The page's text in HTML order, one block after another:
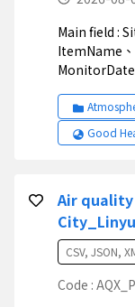
Main field : SiteId、SiteName、County、ItemId、
ItemName
Good
Air
CSV, JSON,
Code :